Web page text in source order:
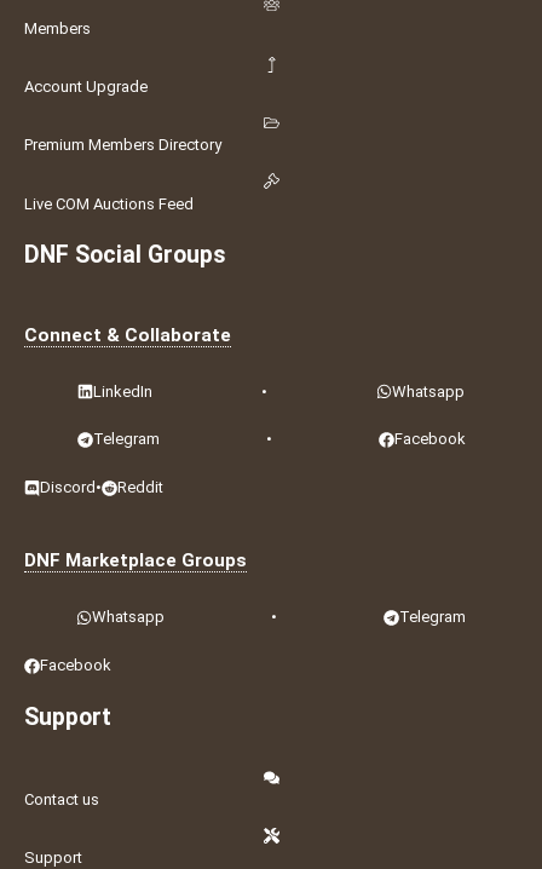
Members
Account Upgrade
Premium Members Directory
Live COM Auctions Feed
DNF Social Groups
Connect & Collaborate
LinkedIn • Whatsapp
Telegram • Facebook
Discord • Reddit
DNF Marketplace Groups
Whatsapp • Telegram
Facebook
Support
Contact us
Support